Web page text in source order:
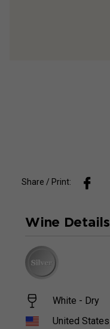
Share / Print:
Wine Details
White - Dry
United States